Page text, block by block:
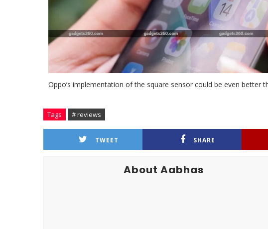
Oppo’s implementation of the square sensor could be even better
Tags # reviews
TWEET SHARE
About Aabhas